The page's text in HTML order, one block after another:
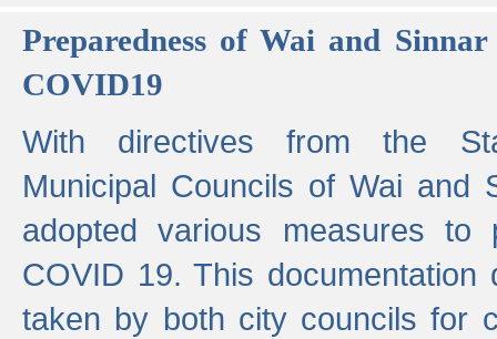
Preparedness of Wai and
COVID19
With directives from the
Municipal Councils of Wai and
adopted various measures
COVID 19. This documentation
taken by both city councils for